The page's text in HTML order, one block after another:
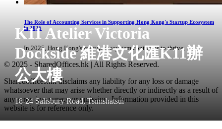
K11 Atelier Victoria
Dockside 維港文化匯K11辦
公大樓
18-24 Salisbury Road, Tsimshatsui
The Role of Accounting Services in Supporting Hong Kong's Startup Ecosystem
in 2025
In 2025, Hong Kong's startup ecosystem continues to thrive, ...
© 2025 - SharedOffices.hk | All Rights Reserved.
Sharedoffices.hk disclaims any liability for any loss or damage
whatsoever that may arise whether directly or indirectly as a result of
any error, inaccuracy or omission. Information provided in this
website is for reference only.